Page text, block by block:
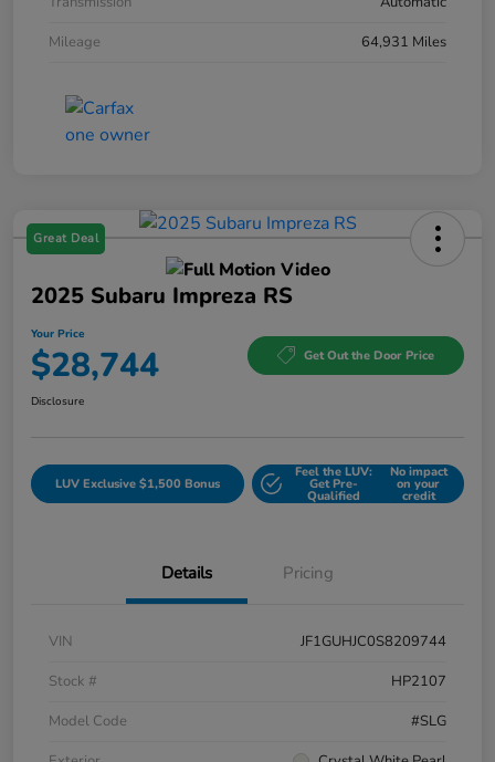
Mileage
64,931 Miles
Great Deal
2025 Subaru Impreza RS
Your Price
$28,744 Get Out the Door Price
Disclosure
LUV Exclusive $1,500 Bonus
Feel the LUV:
Get Pre-
Qualified
No impact
on your
credit
Details Pricing
VIN
JF1GUHJC0S8209744
Stock #
HP2107
Model Code
#SLG